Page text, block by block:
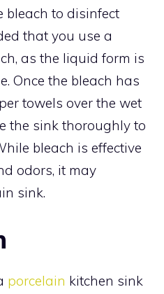
bleach to disinfect
that you use a
as the liquid form is
Once the bleach has
towels over the wet
the sink thoroughly to
bleach is effective
odors, it may
sink.
porcelain kitchen sink